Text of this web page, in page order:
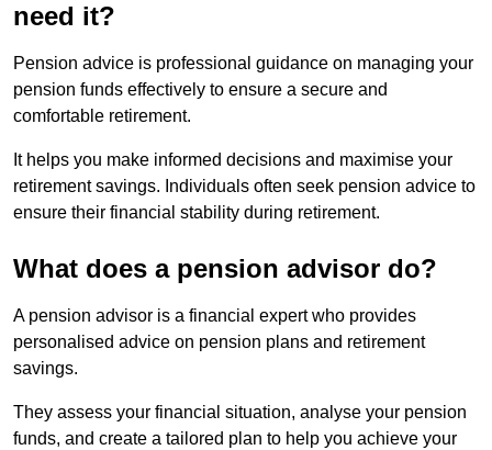
need it?
Pension advice is professional guidance on managing your
pension funds effectively to ensure a secure and
comfortable retirement.
It helps you make informed decisions and maximise your
retirement savings. Individuals often seek pension advice to
ensure their financial stability during retirement.
What does a pension advisor do?
A pension advisor is a financial expert who provides
personalised advice on pension plans and retirement
savings.
They assess your financial situation, analyse your pension
funds, and create a tailored plan to help you achieve your